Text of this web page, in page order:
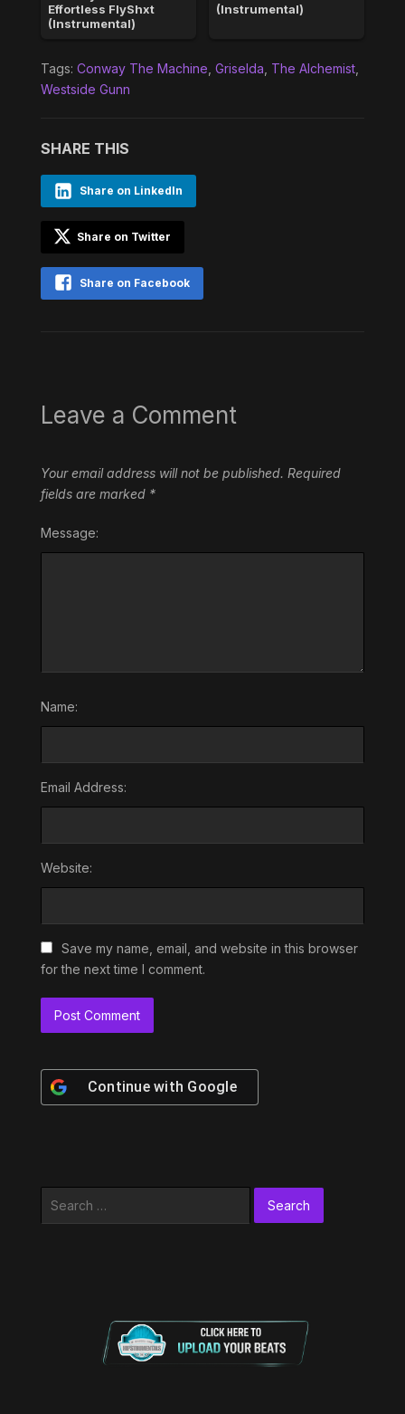
Effortless FlyShxt
(Instrumental)
(Instrumental)
Tags: Conway The Machine Griselda The Alchemist,
Westside Gunn
SHARE THIS
Share on LinkedIn
Share on Twitter
Share on Facebook
Leave a Comment
Your email address will not be published. Required
fields are marked *
Message:
Name:
Email Address:
Website:
Save my name, email, and website in this browser
for the next time I comment.
Continue with Google
Search